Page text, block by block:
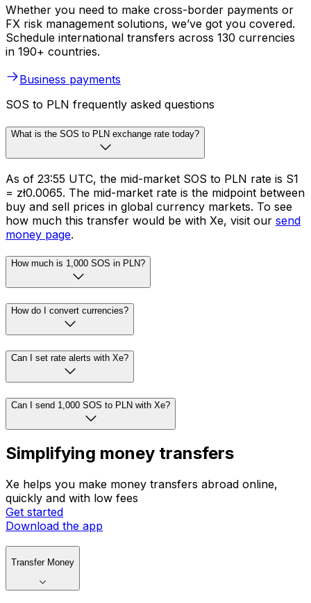
Whether you need to make cross-border payments or
FX risk management solutions, we’ve got you covered.
Schedule international transfers across 130 currencies
in 190+ countries.
Business payments
SOS to PLN frequently asked questions
What is the SOS to PLN exchange rate today?
As of 23:55 UTC, the mid-market SOS to PLN rate is S1
= zł0.0065. The mid-market rate is the midpoint between
buy and sell prices in global currency markets. To see
how much this transfer would be with Xe, visit our send
money page.
How much is 1,000 SOS in PLN?
How do I convert currencies?
Can I set rate alerts with Xe?
Can I send 1,000 SOS to PLN with Xe?
Simplifying money transfers
Xe helps you make money transfers abroad online,
quickly and with low fees
Get started
Download the app
Transfer Money